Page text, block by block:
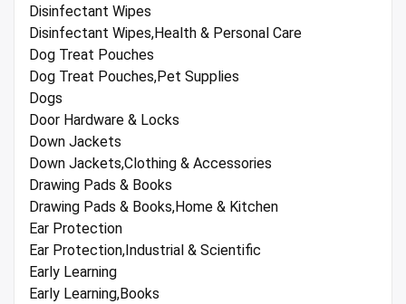
Disinfectant Wipes
Disinfectant Wipes,Health & Personal Care
Dog Treat Pouches
Dog Treat Pouches,Pet Supplies
Dogs
Door Hardware & Locks
Down Jackets
Down Jackets,Clothing & Accessories
Drawing Pads & Books
Drawing Pads & Books,Home & Kitchen
Ear Protection
Ear Protection,Industrial & Scientific
Early Learning
Early Learning,Books